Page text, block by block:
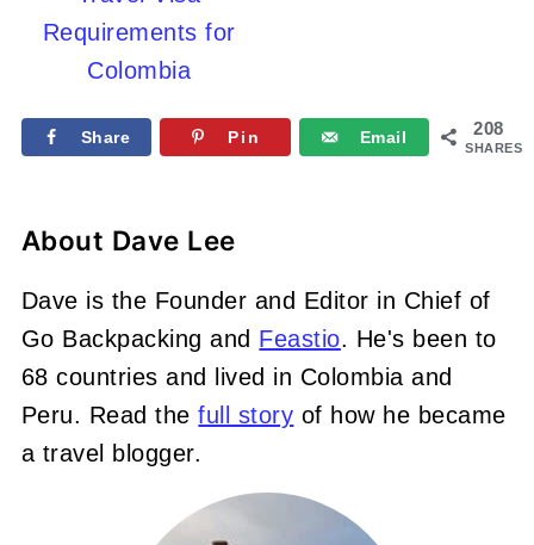
Requirements for
Colombia
208
SHARES
Share Pin Email
About Dave Lee
Dave is the Founder and Editor in Chief of
Go Backpacking and Feastio. He's been to
68 countries and lived in Colombia and
Peru. Read thefull story of how he became
a travel blogger.